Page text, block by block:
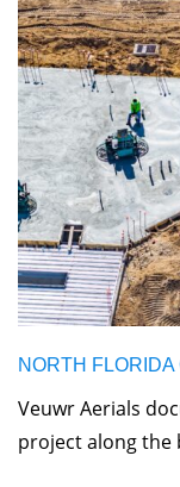
NORTH
Veuwr Aerials
project along the